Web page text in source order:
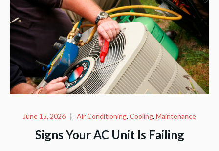
June 15, 2026 | Air Conditioning, Cooling, Maintenance
Signs Your AC Unit Is Failing